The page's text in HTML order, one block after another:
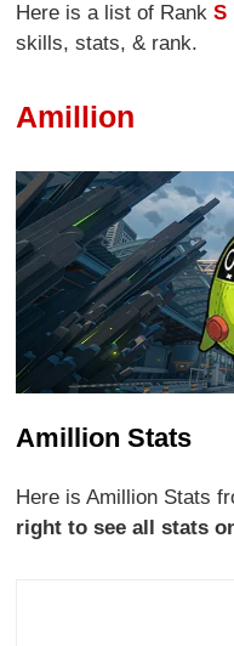
Here is a list of RankS
skills, stats, & rank.
Amillion
Amillion Stats
Here is Amillion Stats
right to see all stats